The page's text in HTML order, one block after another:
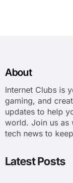
About
Internet Clubs is
gaming, and
updates to help
world. Join us as
tech news to
Latest Posts